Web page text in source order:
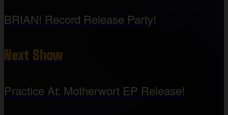
BRIAN! Record Release Party!
Next Show
Practice At: Motherwort EP Release!